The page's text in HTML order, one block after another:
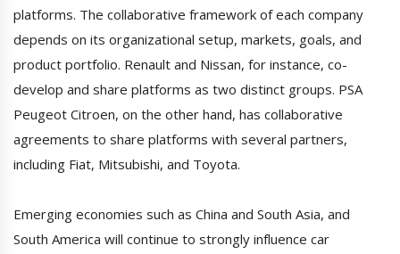
platforms. The collaborative framework of each company
depends on its organizational setup, markets, goals, and
product portfolio. Renault and Nissan, for instance, co-
develop and share platforms as two distinct groups. PSA
Peugeot Citroen, on the other hand, has collaborative
agreements to share platforms with several partners,
including Fiat, Mitsubishi, and Toyota.
Emerging economies such as China and South Asia, and
South America will continue to strongly influence car